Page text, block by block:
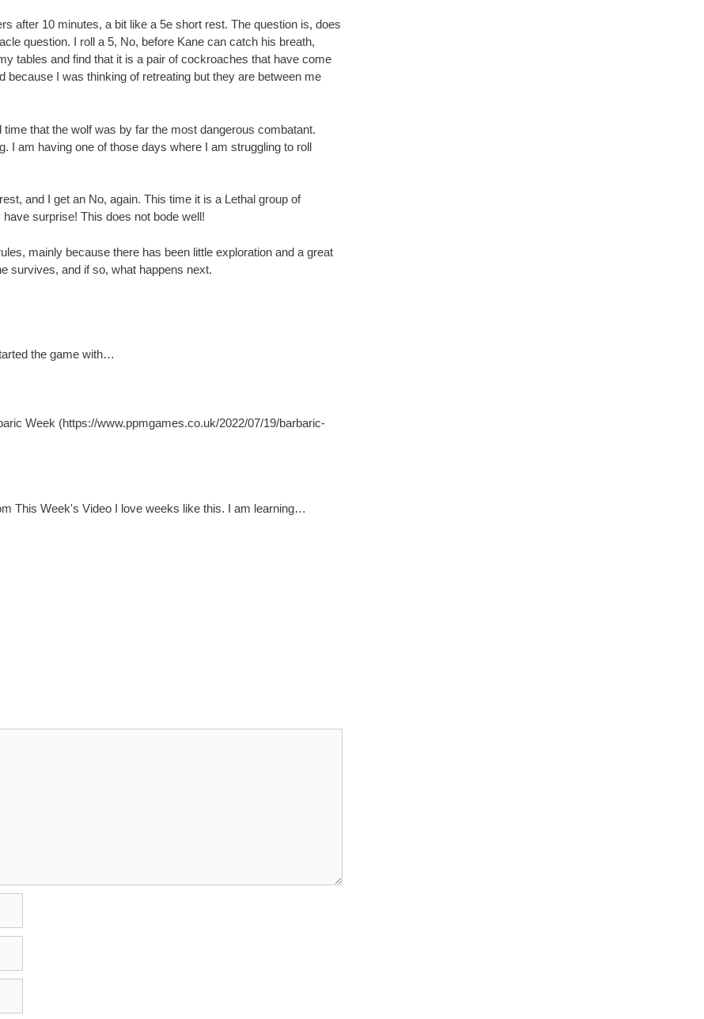
after 10 minutes, a bit like a 5e short rest. The question is, does
question. I roll a 5, No, before Kane can catch his breath,
tables and find that it is a pair of cockroaches that have come
because I was thinking of retreating but they are between me
that the wolf was by far the most dangerous combatant.
I am having one of those days where I am struggling to roll
and I get an No, again. This time it is a Lethal group of
surprise! This does not bode well!
mainly because there has been little exploration and a great
survives, and if so, what happens next.
the game with…
Week (https://www.ppmgames.co.uk/2022/07/19/barbaric-
This Week's Video I love weeks like this. I am learning…